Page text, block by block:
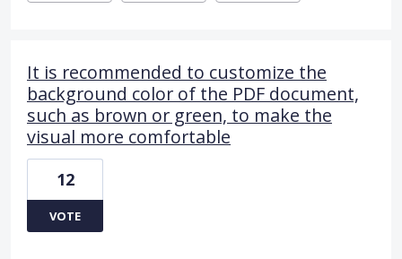
It is recommended to customize the
background color of the PDF document,
such as brown or green, to make the
visual more comfortable
12
VOTE